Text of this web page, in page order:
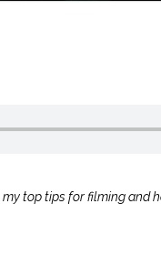
my top tips for filming